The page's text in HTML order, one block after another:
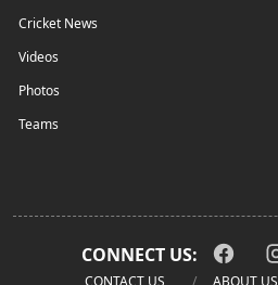
Cricket News
Videos
Photos
Teams
CONNECT US:
CONTACT US ABOUT US